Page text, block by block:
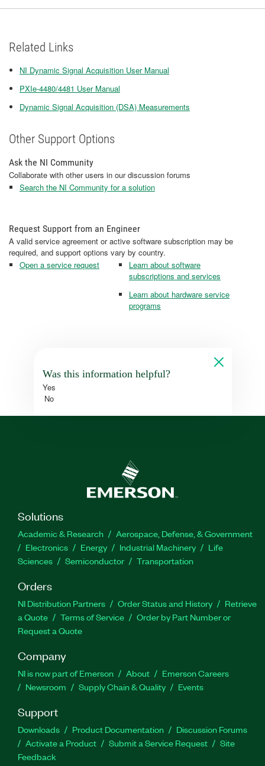
Related Links
NI Dynamic Signal Acquisition User Manual
PXIe-4480/4481 User Manual
Dynamic Signal Acquisition (DSA) Measurements
Other Support Options
Ask the NI Community
Collaborate with other users in our discussion forums
Search the NI Community for a solution
Request Support from an Engineer
A valid service agreement or active software subscription may be
required, and support options vary by country.
Open a service request
Learn about software
subscriptions and services
Learn about hardware service
programs
Was this information helpful?
Yes
No
Solutions
Academic & Research
Aerospace, Defense, & Government
Electronics
Energy Industrial Machinery
Life
Sciences
Semiconductor Transportation
Orders
NI Distribution Partners Order Status and History
Retrieve
a Quote
Terms of Service
Order by Part Number or
Request a Quote
Company
NI is now part of Emerson About
Emerson Careers
Newsroom
Supply Chain & Quality Events
Support
Downloads Product Documentation
Discussion Forums
Activate a Product
Submit a Service Request
Site
Feedback